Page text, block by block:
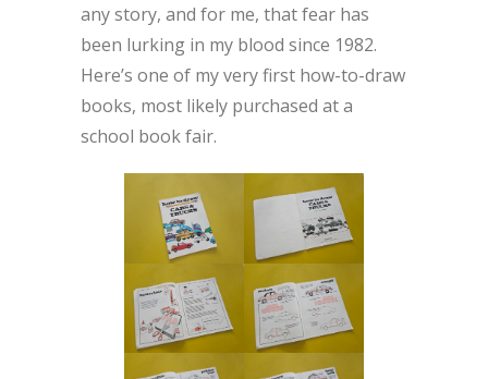
any story, and for me, that fear has
been lurking in my blood since 1982.
Here’s one of my very first how-to-draw
books, most likely purchased at a
school book fair.